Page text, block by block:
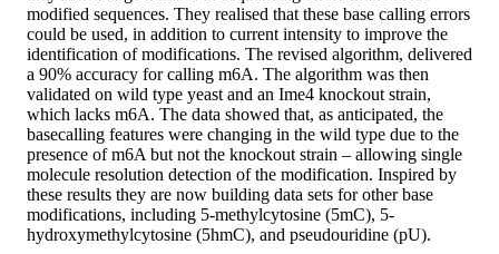
modified sequences. They realised that these base calling errors
could be used, in addition to current intensity to improve the
identification of modifications. The revised algorithm, delivered
a 90% accuracy for calling m6A. The algorithm was then
validated on wild type yeast and an Ime4 knockout strain,
which lacks m6A. The data showed that, as anticipated, the
basecalling features were changing in the wild type due to the
presence of m6A but not the knockout strain – allowing single
molecule resolution detection of the modification. Inspired by
these results they are now building data sets for other base
modifications, including 5-methylcytosine (5mC), 5-
hydroxymethylcytosine (5hmC), and pseudouridine (pU).